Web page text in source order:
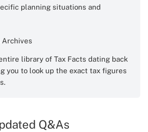
planning situations and
Archives
library of Tax Facts dating back
you to look up the exact tax figures
Q&As